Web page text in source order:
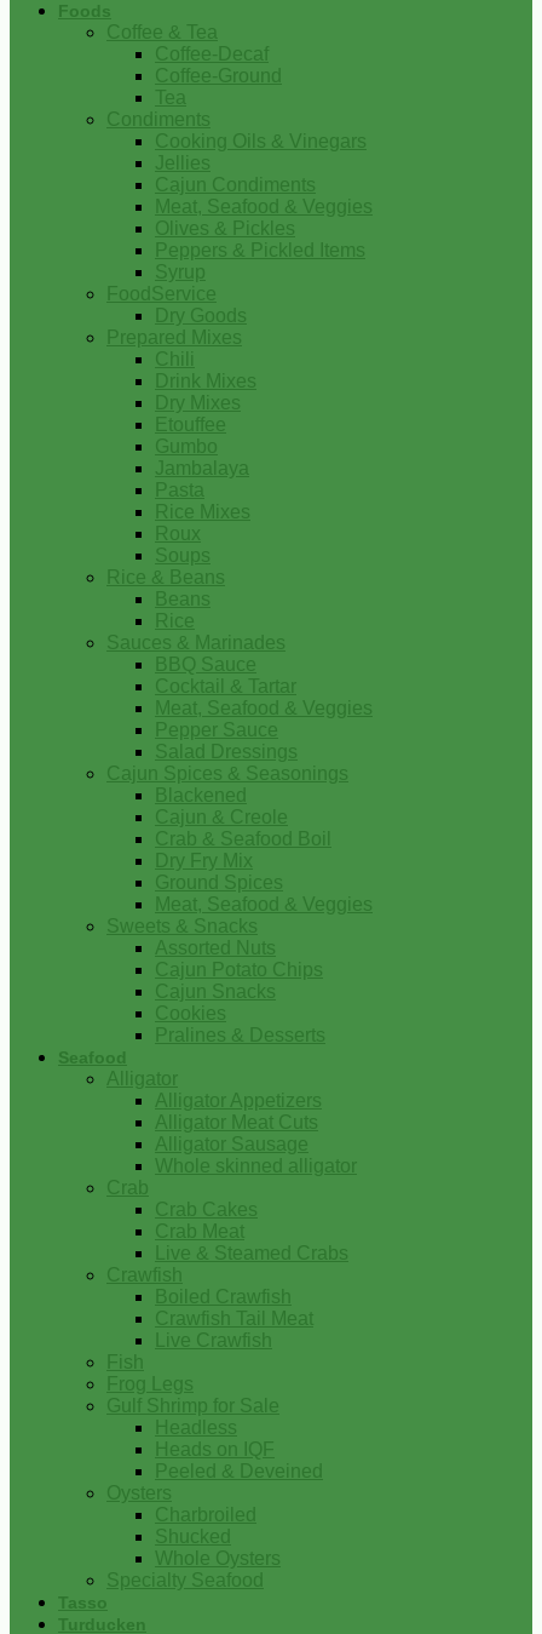
Foods
Coffee & Tea
Coffee-Decaf
Coffee-Ground
Tea
Condiments
Cooking Oils & Vinegars
Jellies
Cajun Condiments
Meat, Seafood & Veggies
Olives & Pickles
Peppers & Pickled Items
Syrup
FoodService
Dry Goods
Prepared Mixes
Chili
Drink Mixes
Dry Mixes
Etouffee
Gumbo
Jambalaya
Pasta
Rice Mixes
Roux
Soups
Rice & Beans
Beans
Rice
Sauces & Marinades
BBQ Sauce
Cocktail & Tartar
Meat, Seafood & Veggies
Pepper Sauce
Salad Dressings
Cajun Spices & Seasonings
Blackened
Cajun & Creole
Crab & Seafood Boil
Dry Fry Mix
Ground Spices
Meat, Seafood & Veggies
Sweets & Snacks
Assorted Nuts
Cajun Potato Chips
Cajun Snacks
Cookies
Pralines & Desserts
Seafood
Alligator
Alligator Appetizers
Alligator Meat Cuts
Alligator Sausage
Whole skinned alligator
Crab
Crab Cakes
Crab Meat
Live & Steamed Crabs
Crawfish
Boiled Crawfish
Crawfish Tail Meat
Live Crawfish
Fish
Frog Legs
Gulf Shrimp for Sale
Headless
Heads on IQF
Peeled & Deveined
Oysters
Charbroiled
Shucked
Whole Oysters
Specialty Seafood
Tasso
Turducken